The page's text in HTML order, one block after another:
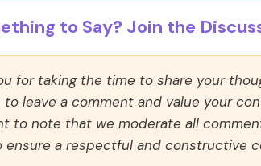
to Say? Join the
for taking the time to share your
to leave a comment and value your
to note that we moderate all
a respectful and constructive